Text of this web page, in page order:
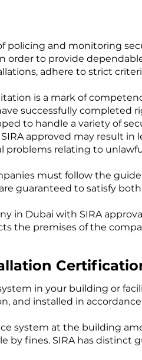
policing and monitoring
order to provide
adhere to strict
is a mark of
successfully completed
to handle a variety of
approved may result in
relating to
must follow the
guaranteed to satisfy
in Dubai with SIRA
the premises of the
in your building or
and installed in
system at the building
by fines. SIRA has distinct